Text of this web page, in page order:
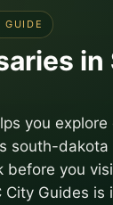
GUIDE
in
you
south-
before you
City Guides is